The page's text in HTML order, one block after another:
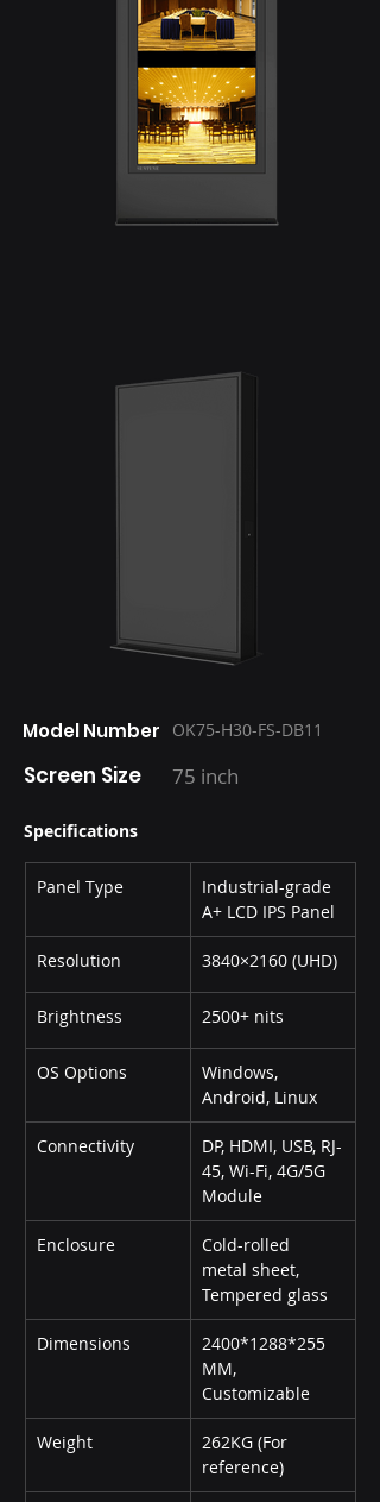
Model Number OK75-H30-FS-DB11
Screen Size 75 inch
Specifications
Panel Type
Industrial-grade
A+ LCD IPS Panel
Resolution 3840×2160 (UHD)
Brightness 2500+ nits
OS Options
Windows,
Android, Linux
Connectivity
DP, HDMI, USB, RJ-
45, Wi-Fi, 4G/5G
Module
Enclosure
Cold-rolled
metal sheet,
Tempered glass
Dimensions
2400*1288*255
MM,
Customizable
Weight
262KG (For
reference)